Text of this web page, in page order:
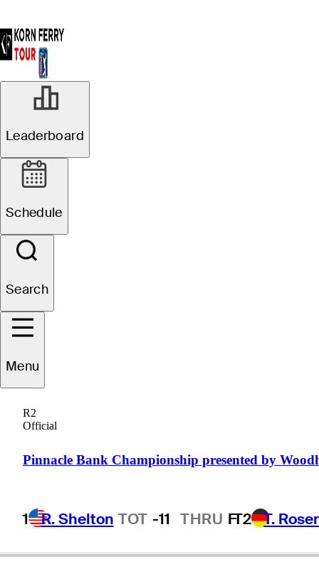
Leaderboard
Schedule
Search
Menu
R2
Official
Pinnacle Bank Championship presented by
1 R. Shelton TOT -11 THRU FT2 T.
William